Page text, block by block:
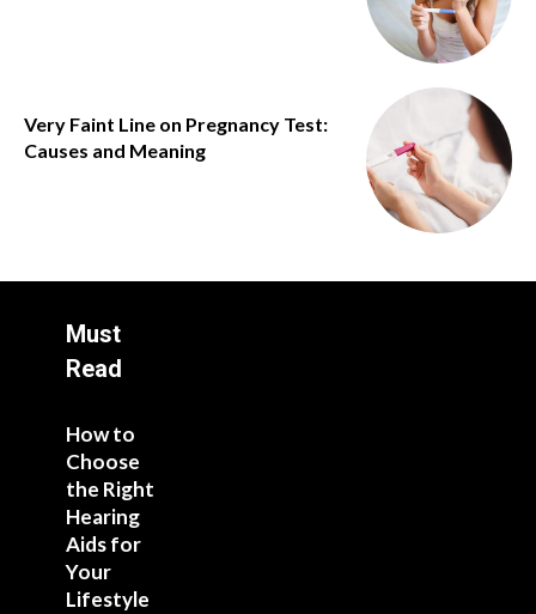
Very Faint Line on Pregnancy Test:
Causes and Meaning
Must
Read
How to
Choose
the Right
Hearing
Aids for
Your
Lifestyle